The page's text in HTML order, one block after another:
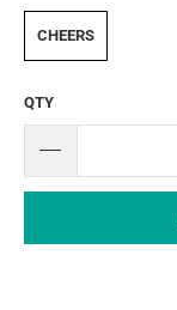
CHEERS
QTY